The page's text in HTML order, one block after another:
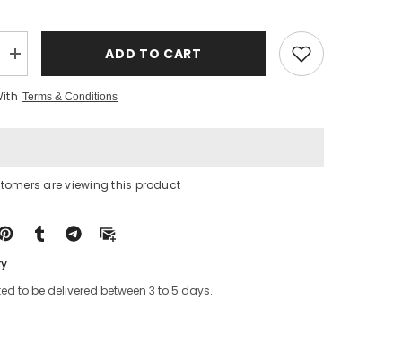
Increase
quantity
Yoorganic
5/0
-
ADD TO CART
Terms & Conditions
are viewing this product
to be delivered between 3 to 5 days.